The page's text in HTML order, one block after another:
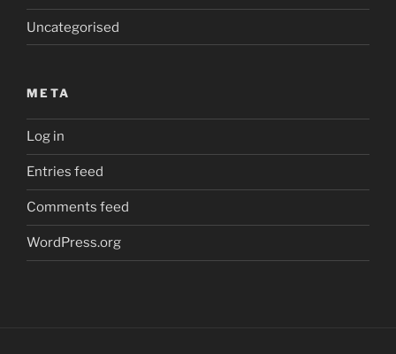
Uncategorised
META
Log in
Entries feed
Comments feed
WordPress.org